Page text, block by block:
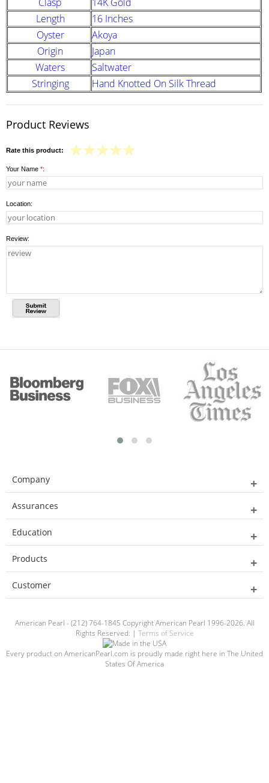
Clasp
14K Gold
Length
16 Inches
Oyster
Akoya
Origin
Japan
Waters
Saltwater
Stringing
Hand Knotted On Silk Thread
Product Reviews
Rate this product:
Your Name *:
Location:
Review:
Company
Assurances
Education
Products
Customer
American Pearl - (212) 764-1845 Copyright American Pearl 1996-2026. All
Rights Reserved. | Terms of Service
Every product on AmericanPearl.com is proudly made right here in The United
States Of America